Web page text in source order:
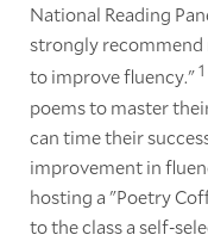
National Reading
strongly recommend
to improve fluency."1
poems to master
can time their
improvement in
hosting a "Poetry
to the class a self-